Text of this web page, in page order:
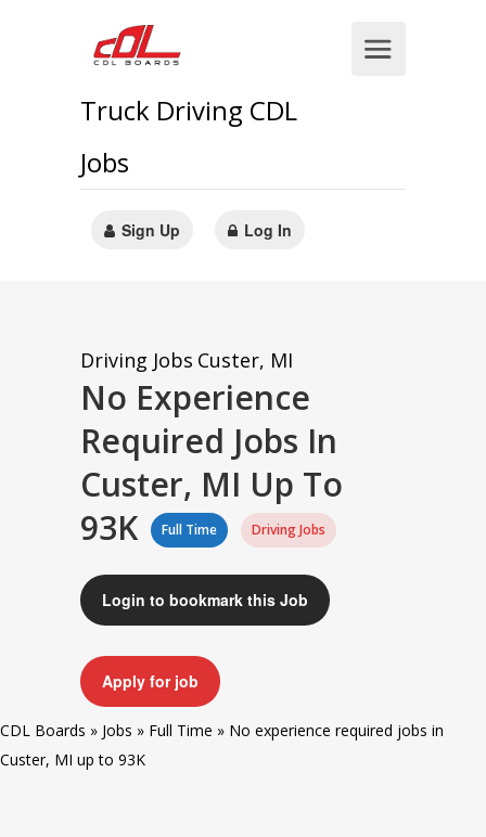
Truck Driving CDL
Jobs
Sign Up Log In
Driving Jobs Custer, MI
No Experience
Required Jobs In
Custer, MI Up To
93K
Full Time Driving Jobs
Login to bookmark this Job
Apply for job
CDL Boards » Jobs » Full Time » No experience required jobs in
Custer, MI up to 93K